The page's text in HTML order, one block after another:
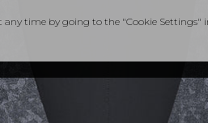
any time by going to the "Cookie Settings"